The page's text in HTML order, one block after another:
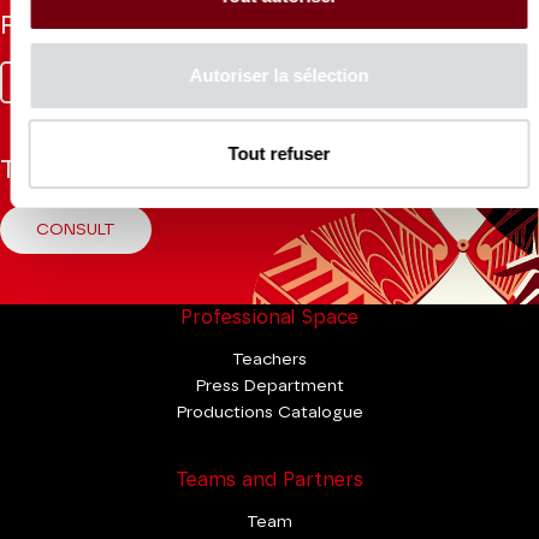
Autoriser la sélection
Tout refuser
Follow us
Tok
Youtube
Linkedin
CONSULT
Professional Space
Teachers
Press Department
Productions Catalogue
Teams and Partners
Team